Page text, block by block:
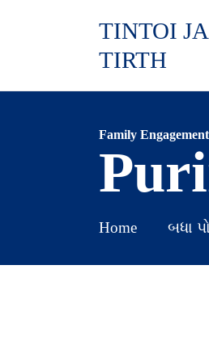
TINTOI
TIRTH
Family Engagement
Home બધા